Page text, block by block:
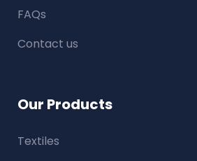
FAQs
Contact us
Our Products
Textiles